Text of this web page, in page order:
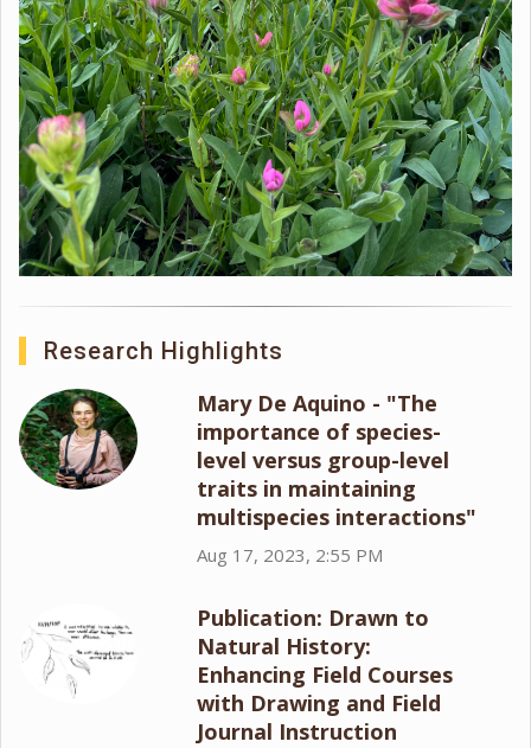
Research Highlights
Mary De Aquino - "The
importance of species-
level versus group-level
traits in maintaining
multispecies interactions"
Aug 17, 2023, 2:55 PM
Publication: Drawn to
Natural History:
Enhancing Field Courses
with Drawing and Field
Journal Instruction